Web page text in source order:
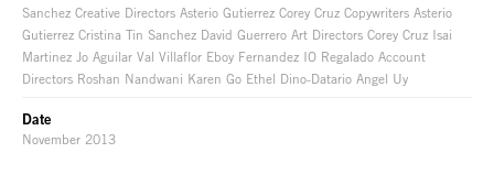
Sanchez Creative Directors Asterio Gutierrez Corey Cruz Copywriters Asterio
Gutierrez Cristina Tin Sanchez David Guerrero Art Directors Corey Cruz Isai
Martinez Jo Aguilar Val Villaflor Eboy Fernandez IO Regalado Account
Directors Roshan Nandwani Karen Go Ethel Dino-Datario Angel Uy
Date
November 2013